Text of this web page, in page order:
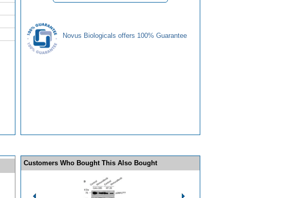
Novus Biologicals offers 100% Guarantee
Customers Who Bought This Also Bought